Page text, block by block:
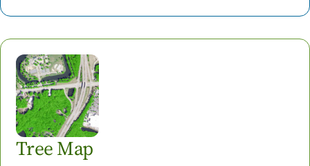
Tree Map